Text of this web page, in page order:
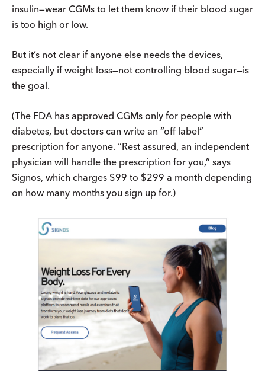
insulin—wear CGMs to let them know if their blood sugar
is too high or low.
But it’s not clear if anyone else needs the devices,
especially if weight loss—not controlling blood sugar—is
the goal.
(The FDA has approved CGMs only for people with
diabetes, but doctors can write an “off label”
prescription for anyone. “Rest assured, an independent
physician will handle the prescription for you,” says
Signos, which charges $99 to $299 a month depending
on how many months you sign up for.)